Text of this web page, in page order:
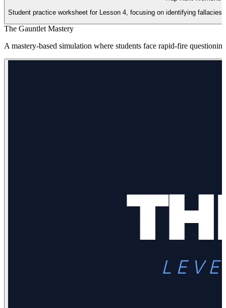
Student practice worksheet for Lesson 4, focusing on identifying
The Gauntlet Mastery
A mastery-based simulation where students face rapid-fire